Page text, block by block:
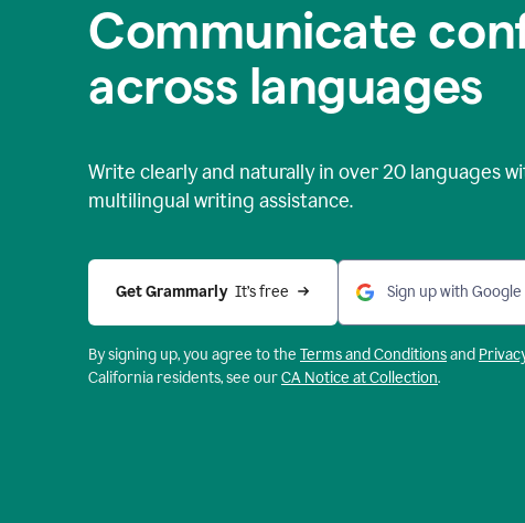
Communicate
across languages
Write clearly and naturally in over 20 languages
multilingual writing assistance.
Get Grammarly It’s free Sign up with Google
By signing up, you agree to the Terms and Conditionsand
California residents, see ourCA Notice at Collection.